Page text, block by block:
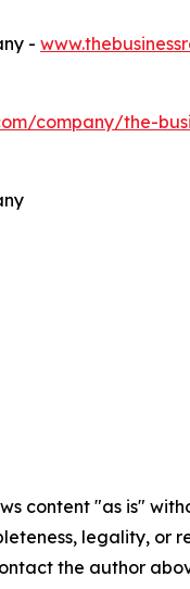
-
company/the-
content "as is"
legality,
the author